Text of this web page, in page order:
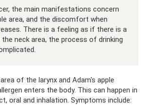
the main manifestations concern
area, and the discomfort when
There is a feeling as if there is a
neck area, the process of drinking
of ​​the larynx and Adam's apple
enters the body. This can happen in
oral and inhalation. Symptoms include: